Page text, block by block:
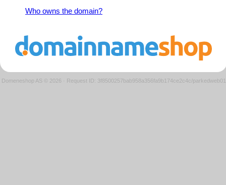
Who owns the domain?
Domeneshop AS © 2026 · Request ID: 3f8500257bab958a356fa9b174ce2c4c/parkedweb01